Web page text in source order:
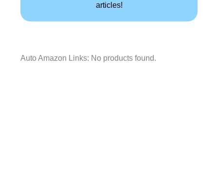
articles!
Auto Amazon Links: No products found.